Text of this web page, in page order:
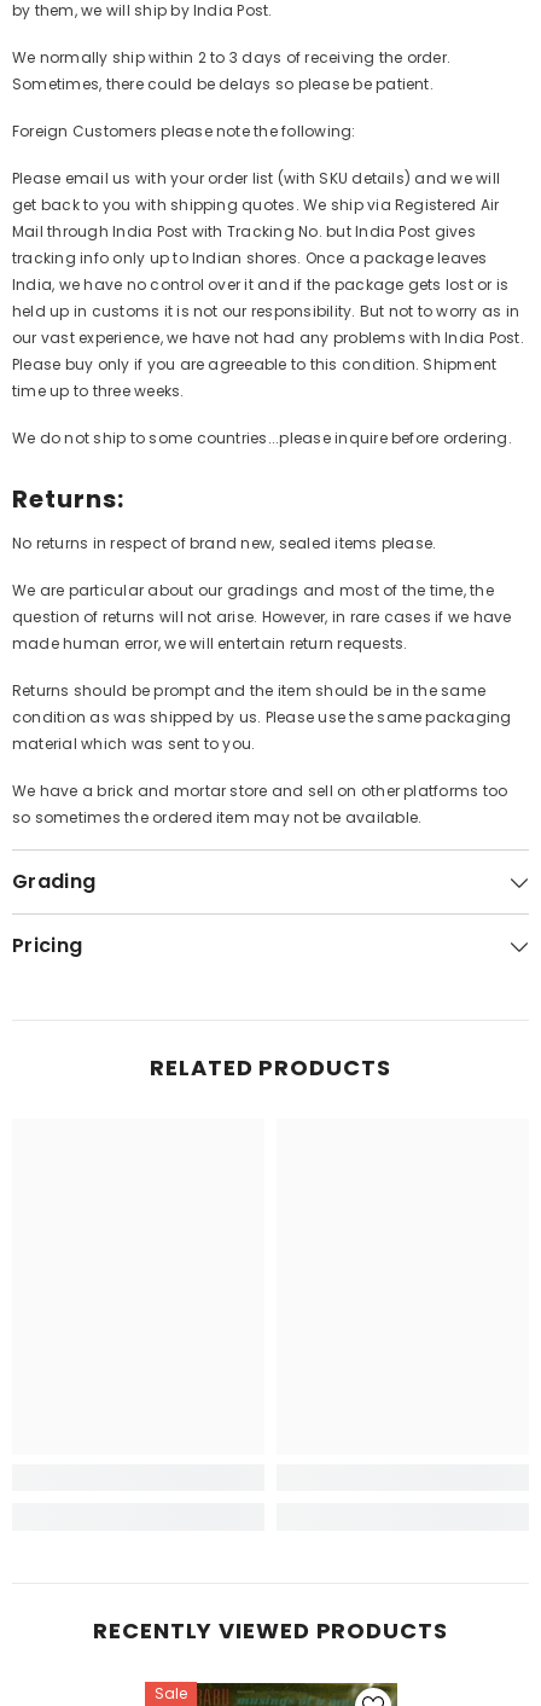
by them, we will ship by India Post.
We normally ship within 2 to 3 days of receiving the order.
Sometimes, there could be delays so please be patient.
Foreign Customers please note the following:
Please email us with your order list (with SKU details) and we will
get back to you with shipping quotes. We ship via Registered Air
Mail through India Post with Tracking No. but India Post gives
tracking info only up to Indian shores. Once a package leaves
India, we have no control over it and if the package gets lost or is
held up in customs it is not our responsibility. But not to worry as in
our vast experience, we have not had any problems with India Post.
Please buy only if you are agreeable to this condition. Shipment
time up to three weeks.
We do not ship to some countries...please inquire before ordering.
Returns:
No returns in respect of brand new, sealed items please.
We are particular about our gradings and most of the time, the
question of returns will not arise. However, in rare cases if we have
made human error, we will entertain return requests.
Returns should be prompt and the item should be in the same
condition as was shipped by us. Please use the same packaging
material which was sent to you.
We have a brick and mortar store and sell on other platforms too
so sometimes the ordered item may not be available.
Grading
Pricing
RELATED PRODUCTS
RECENTLY VIEWED PRODUCTS
Sale